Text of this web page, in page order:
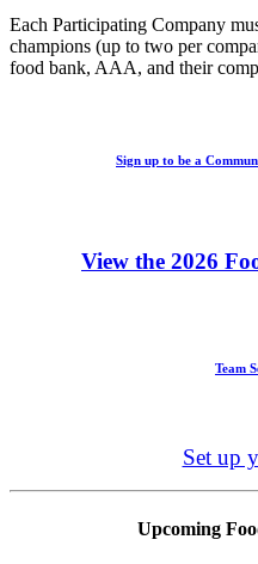
Each Participating Company
champions (up to two per
food bank, AAA, and their
Sign up to be a
View the 2026
Team
Set up
Upcoming